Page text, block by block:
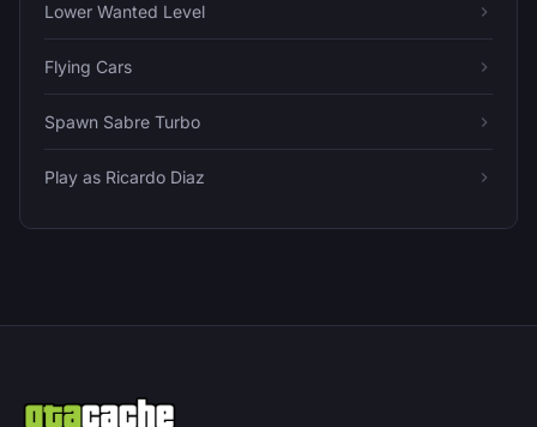
Lower Wanted Level
Flying Cars
Spawn Sabre Turbo
Play as Ricardo Diaz